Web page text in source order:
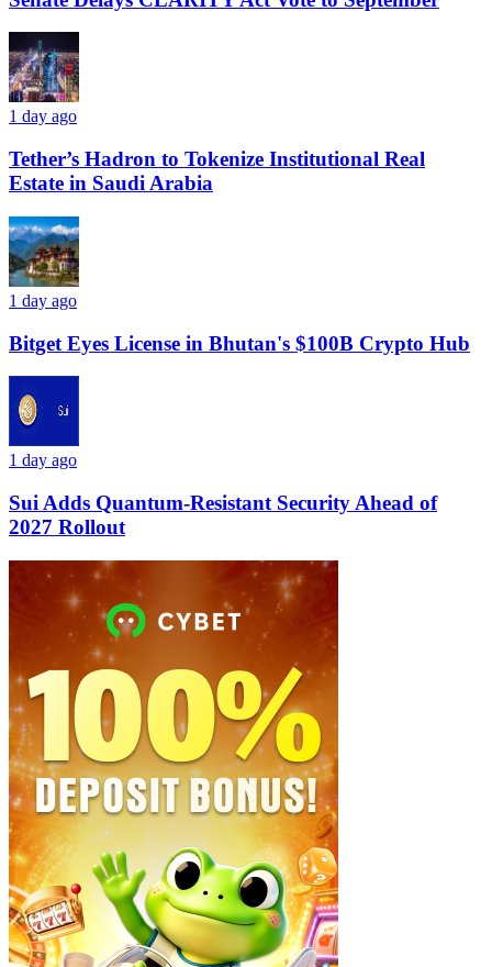
1 day ago
Tether’s Hadron to Tokenize Institutional Real
Estate in Saudi Arabia
1 day ago
Bitget Eyes License in Bhutan's $100B Crypto Hub
1 day ago
Sui Adds Quantum-Resistant Security Ahead of
2027 Rollout